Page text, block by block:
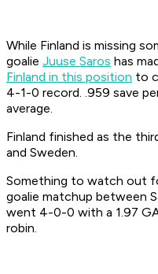
While Finland is missing
goalie Juuse Saros has
Finland in this position to
4-1-0 record. .959 save
average.
Finland finished as the
and Sweden.
Something to watch out
goalie matchup between
went 4-0-0 with a 1.97
robin.